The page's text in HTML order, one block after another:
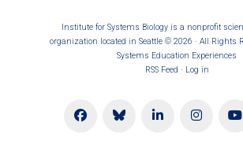
Institute for Systems Biology is a nonprofit
organization located in Seattle © 2026 · All Rights
Systems Education Experiences
RSS Feed · Log in